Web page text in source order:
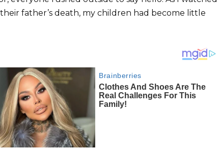
father’s death, my children had become little